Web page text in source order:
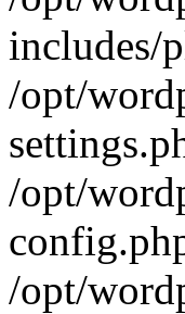
includes/
/opt/
/opt/
/opt/